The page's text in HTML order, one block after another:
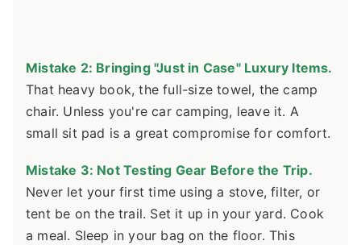
Mistake 2: Bringing "Just in Case" Luxury Items.
That heavy book, the full-size towel, the camp
chair. Unless you're car camping, leave it. A
small sit pad is a great compromise for comfort.
Mistake 3: Not Testing Gear Before the Trip.
Never let your first time using a stove, filter, or
tent be on the trail. Set it up in your yard. Cook
a meal. Sleep in your bag on the floor. This